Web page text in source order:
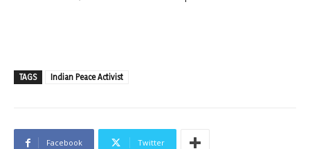
TAGS Indian Peace Activist
Facebook Twitter